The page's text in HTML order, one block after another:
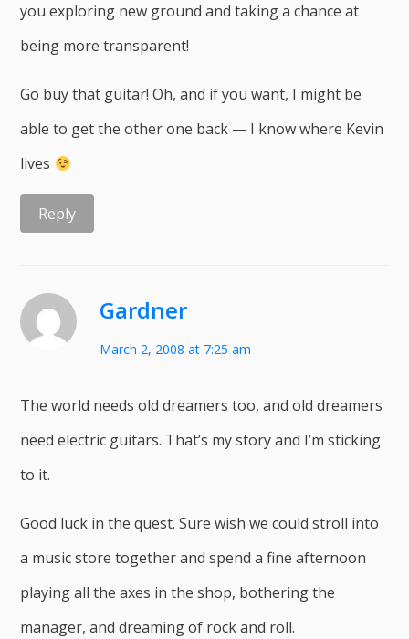
you exploring new ground and taking a chance at
being more transparent!
Go buy that guitar! Oh, and if you want, I might be
able to get the other one back — I know where Kevin
lives
Reply
Gardner
March 2, 2008 at 7:25 am
The world needs old dreamers too, and old dreamers
need electric guitars. That’s my story and I’m sticking
to it.
Good luck in the quest. Sure wish we could stroll into
a music store together and spend a fine afternoon
playing all the axes in the shop, bothering the
manager, and dreaming of rock and roll.